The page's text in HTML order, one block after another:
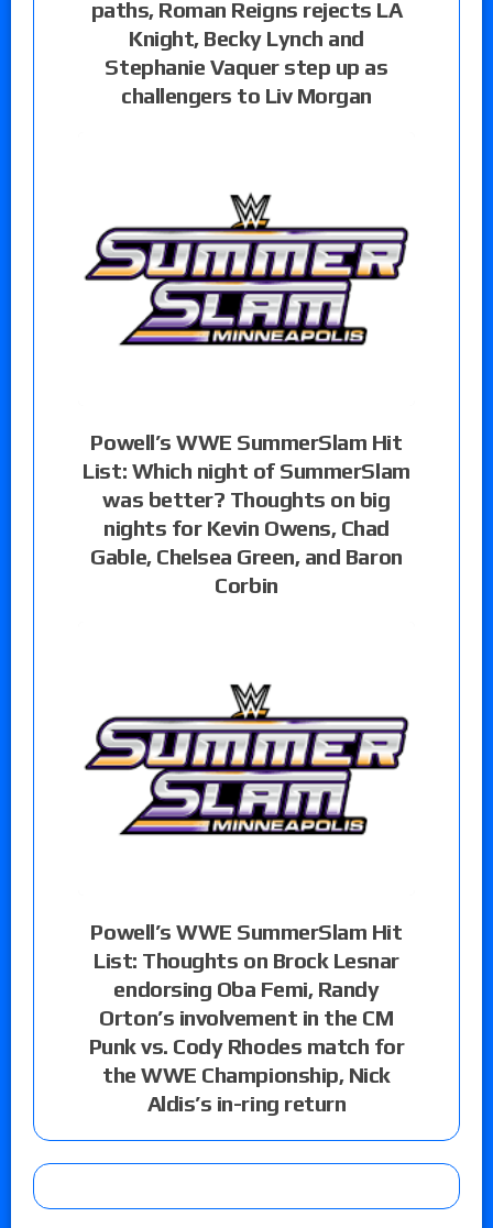
paths, Roman Reigns rejects LA
Knight, Becky Lynch and
Stephanie Vaquer step up as
challengers to Liv Morgan
Powell’s WWE SummerSlam Hit
List: Which night of SummerSlam
was better? Thoughts on big
nights for Kevin Owens, Chad
Gable, Chelsea Green, and Baron
Corbin
Powell’s WWE SummerSlam Hit
List: Thoughts on Brock Lesnar
endorsing Oba Femi, Randy
Orton’s involvement in the CM
Punk vs. Cody Rhodes match for
the WWE Championship, Nick
Aldis’s in-ring return